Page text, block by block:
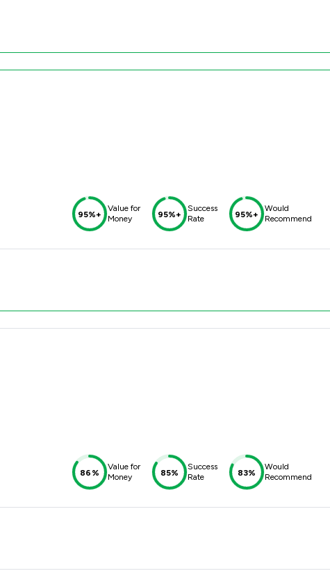
95%+
Value for
Money
95%+
Success
Rate
95%+
Would
Recommend
86%
Value for
Money
85%
Success
Rate
83%
Would
Recommend